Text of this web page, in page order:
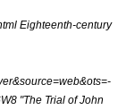
Eighteenth-century
"The Trial of John